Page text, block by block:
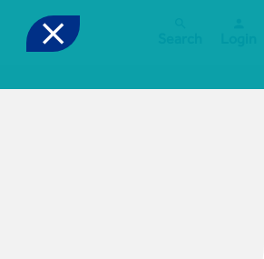
